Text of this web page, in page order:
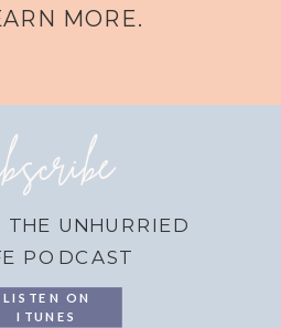
MORE.
LISTEN ON
ITUNES
THE UNHURRIED
PODCAST